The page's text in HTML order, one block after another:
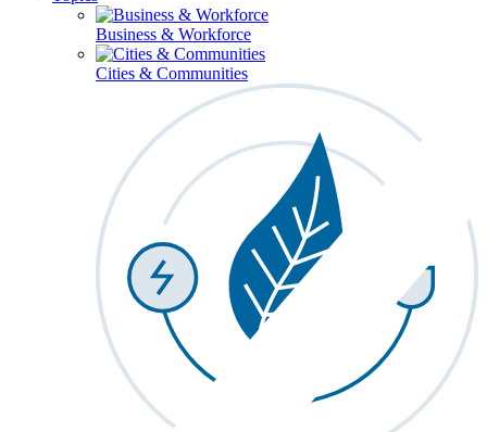
Business & Workforce
Cities & Communities